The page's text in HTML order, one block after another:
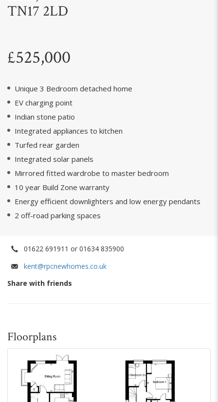
TN17 2LD
£525,000
Unique 3 Bedroom detached home
EV charging point
Indian stone patio
Integrated appliances to kitchen
Turfed rear garden
Integrated solar panels
Mirrored fitted wardrobe to master bedroom
10 year Build Zone warranty
Energy efficient downlighters and low energy pendants
2 off-road parking spaces
01622 691911 or 01634 835900
kent@rpcnewhomes.co.uk
Share with friends
Floorplans